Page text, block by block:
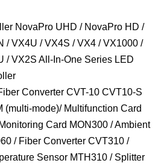
NovaPro UHD / NovaPro HD /
/ VX4U / VX4S / VX4 / VX1000 /
/ VX2S All-In-One Series LED
Converter CVT-10 CVT10-S
(multi-mode)/ Multifunction Card
Card MON300 / Ambient
/ Fiber Converter CVT310 /
Sensor MTH310 / Splitter